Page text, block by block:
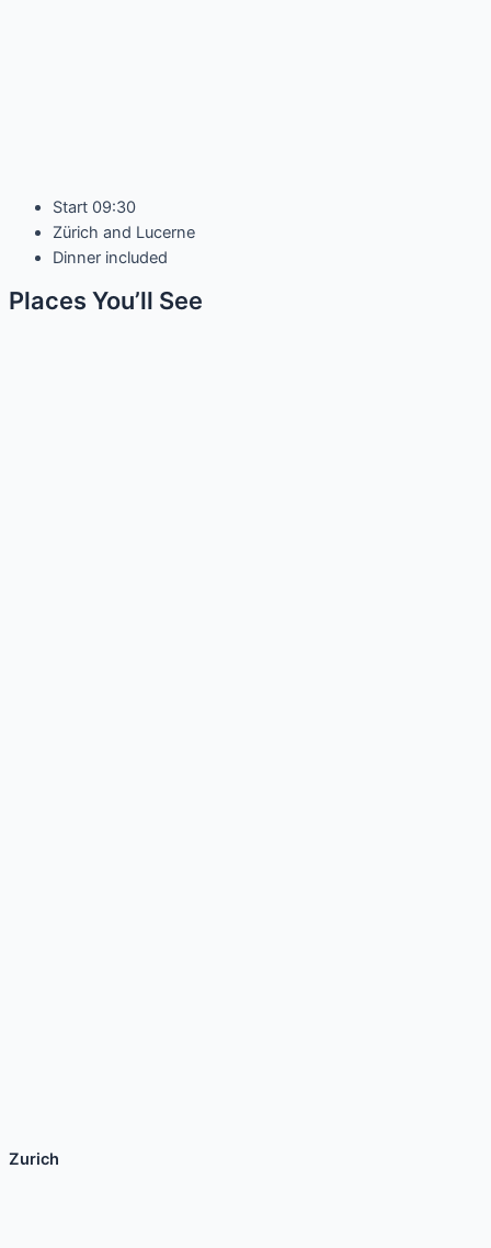
Start 09:30
Zürich and Lucerne
Dinner included
Places You’ll See
Zurich